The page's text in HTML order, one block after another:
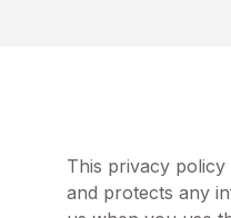
This privacy
and protects any